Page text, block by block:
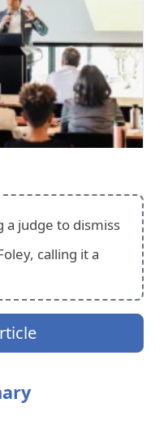
a judge to dismiss
calling it a